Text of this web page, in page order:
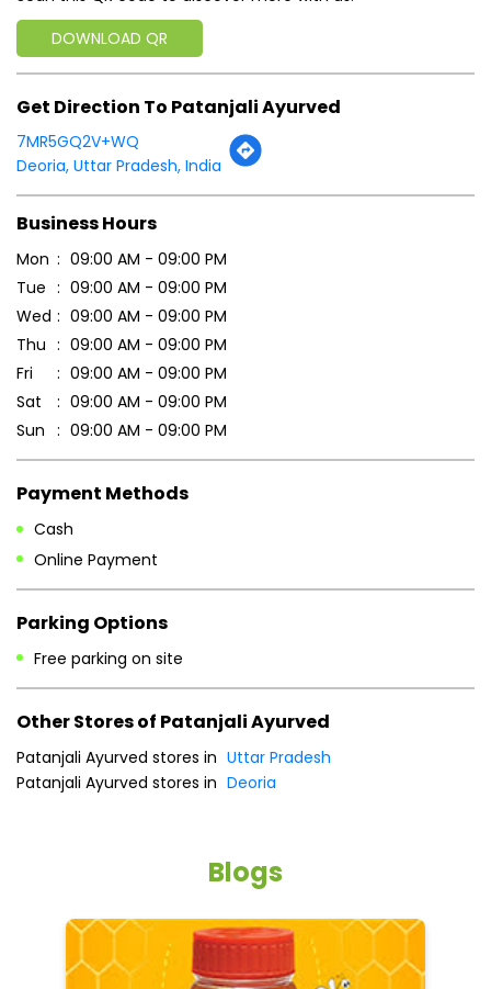
DOWNLOAD QR
Get Direction To Patanjali Ayurved
7MR5GQ2V+WQ
Deoria, Uttar Pradesh, India
Business Hours
Mon
09:00 AM - 09:00 PM
Tue
09:00 AM - 09:00 PM
Wed
09:00 AM - 09:00 PM
Thu
09:00 AM - 09:00 PM
Fri
09:00 AM - 09:00 PM
Sat
09:00 AM - 09:00 PM
Sun
09:00 AM - 09:00 PM
Payment Methods
Cash
Online Payment
Parking Options
Free parking on site
Other Stores of Patanjali Ayurved
Patanjali Ayurved stores in Uttar Pradesh
Patanjali Ayurved stores in Deoria
Blogs